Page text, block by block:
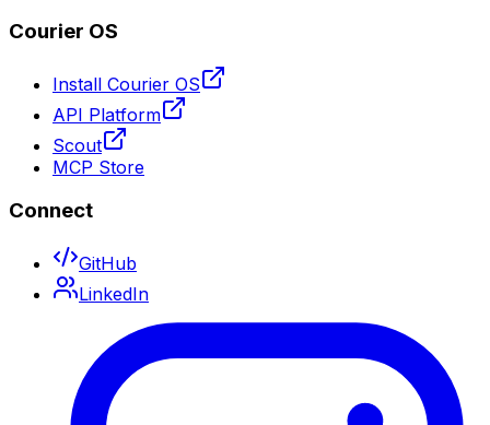
Courier OS
Install Courier OS
API Platform
Scout
MCP Store
Connect
GitHub
LinkedIn